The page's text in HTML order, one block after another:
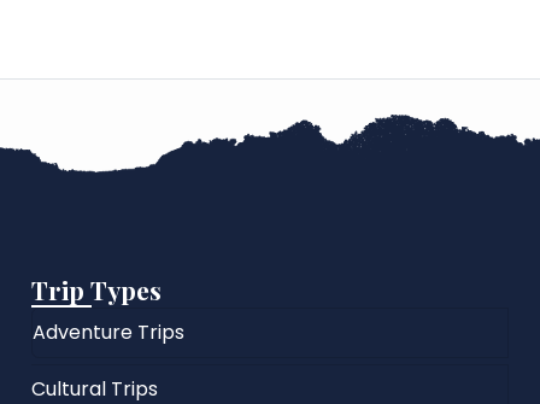
Trip Types
Adventure Trips
Cultural Trips